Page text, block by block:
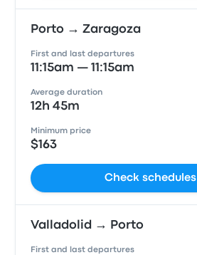
Porto → Zaragoza
First and last departures
11:15am — 11:15am
Average duration
12h 45m
Minimum price
$163
Check schedules
Valladolid → Porto
First and last departures